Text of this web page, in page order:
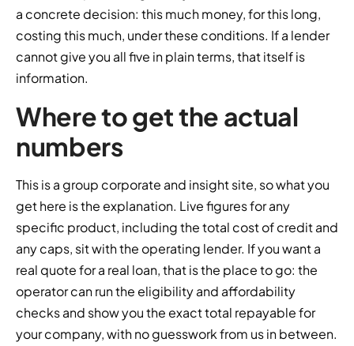
a concrete decision: this much money, for this long,
costing this much, under these conditions. If a lender
cannot give you all five in plain terms, that itself is
information.
Where to get the actual
numbers
This is a group corporate and insight site, so what you
get here is the explanation. Live figures for any
specific product, including the total cost of credit and
any caps, sit with the operating lender. If you want a
real quote for a real loan, that is the place to go: the
operator can run the eligibility and affordability
checks and show you the exact total repayable for
your company, with no guesswork from us in between.